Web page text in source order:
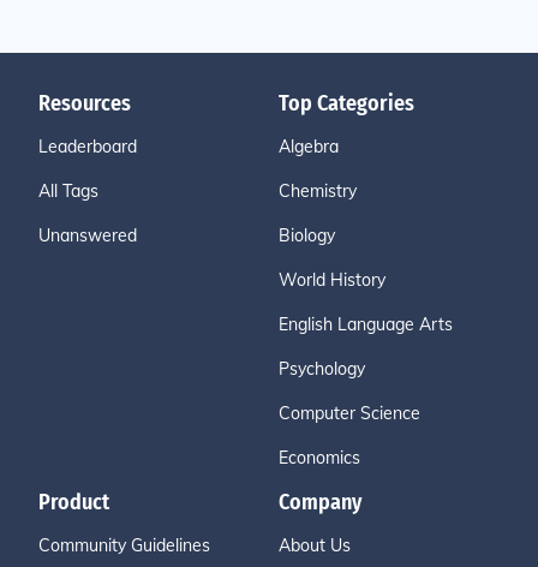
Resources
Leaderboard
All Tags
Unanswered
Top Categories
Algebra
Chemistry
Biology
World History
English Language Arts
Psychology
Computer Science
Economics
Product
Community Guidelines
Company
About Us